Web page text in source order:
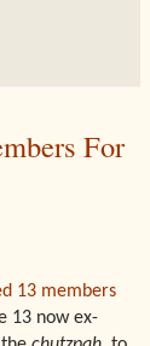
For
13 members
13 now ex-